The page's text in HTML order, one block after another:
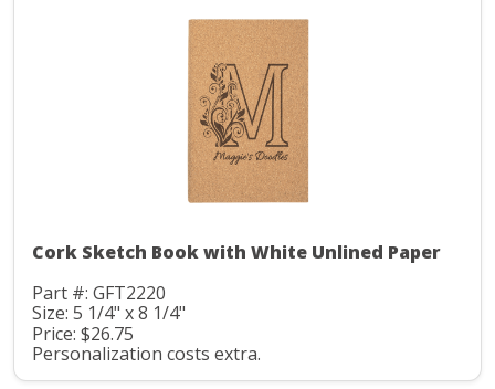
Cork Sketch Book with White Unlined Paper
Part #: GFT2220
Size: 5 1/4" x 8 1/4"
Price: $26.75
Personalization costs extra.